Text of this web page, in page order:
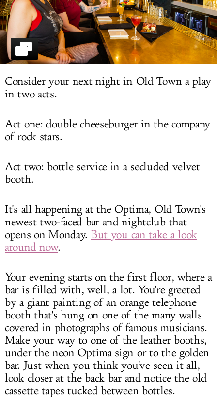
Consider your next night in Old Town a play
in two acts.
Act one: double cheeseburger in the company
of rock stars.
Act two: bottle service in a secluded velvet
booth.
It's all happening at the Optima, Old Town's
newest two-faced bar and nightclub that
opens on Monday. But you can take a look
around now.
Your evening starts on the first floor, where a
bar is filled with, well, a lot. You're greeted
by a giant painting of an orange telephone
booth that's hung on one of the many walls
covered in photographs of famous musicians.
Make your way to one of the leather booths,
under the neon Optima sign or to the golden
bar. Just when you think you've seen it all,
look closer at the back bar and notice the old
cassette tapes tucked between bottles.